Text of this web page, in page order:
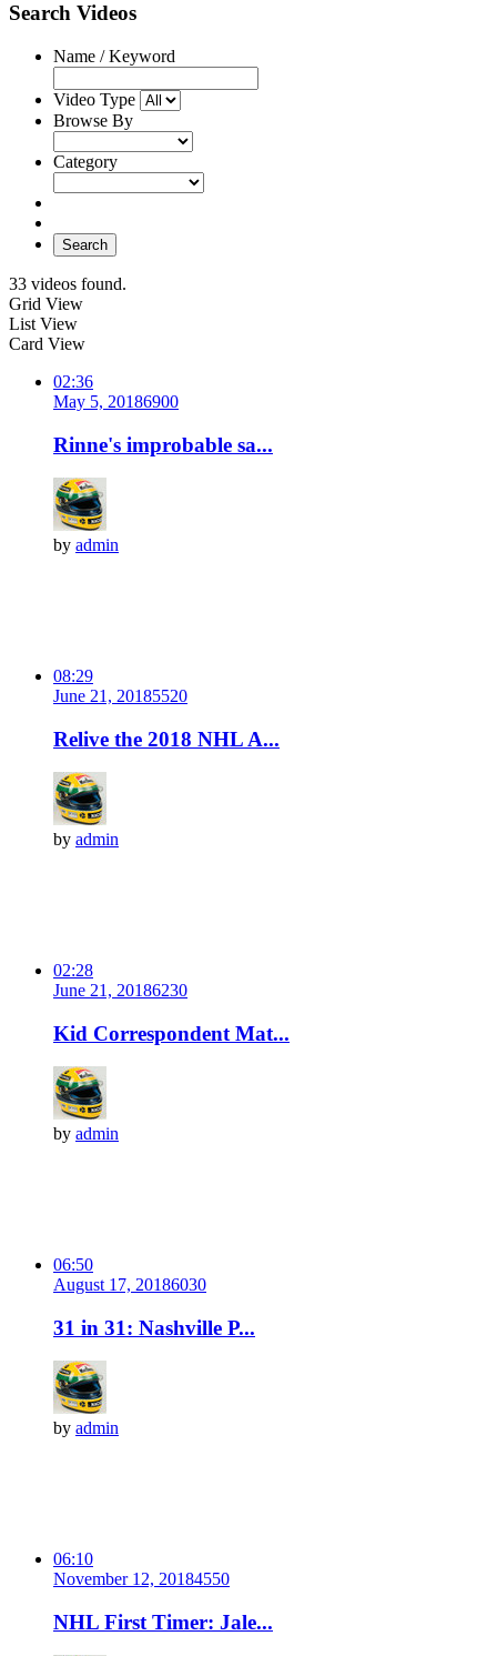
Search Videos
Name / Keyword
Video Type
Browse By
Category
Search
33 videos found.
Grid View
List View
Card View
02:36
May 5, 20186900
Rinne's improbable sa...
by admin
08:29
June 21, 20185520
Relive the 2018 NHL A...
by admin
02:28
June 21, 20186230
Kid Correspondent Mat...
by admin
06:50
August 17, 20186030
31 in 31: Nashville P...
by admin
06:10
November 12, 20184550
NHL First Timer: Jale...